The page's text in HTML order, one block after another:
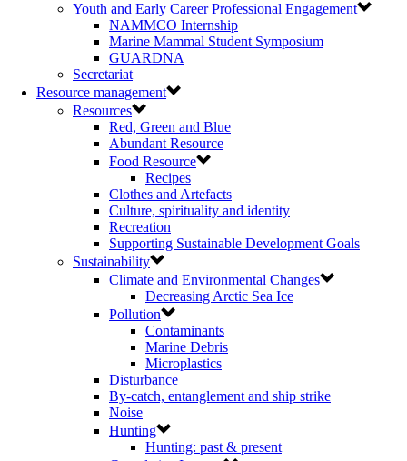
Youth and Early Career Professional Engagement
NAMMCO Internship
Marine Mammal Student Symposium
GUARDNA
Secretariat
Resource management
Resources
Red, Green and Blue
Abundant Resource
Food Resource
Recipes
Clothes and Artefacts
Culture, spirituality and identity
Recreation
Supporting Sustainable Development Goals
Sustainability
Climate and Environmental Changes
Decreasing Arctic Sea Ice
Pollution
Contaminants
Marine Debris
Microplastics
Disturbance
By-catch, entanglement and ship strike
Noise
Hunting
Hunting: past & present